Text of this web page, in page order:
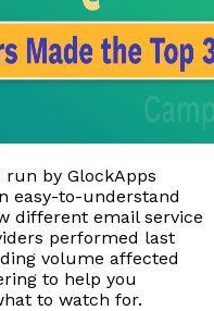
run by GlockApps
easy-to-understand
different email service
performed last
volume affected
to help you
to watch for.